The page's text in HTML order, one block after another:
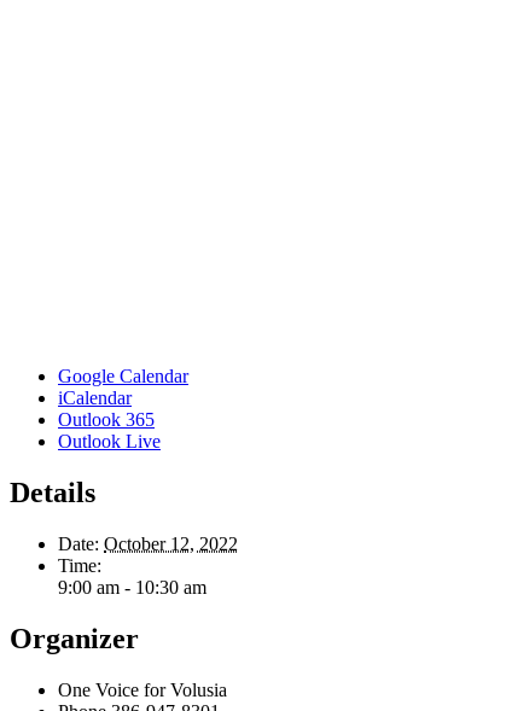
Google Calendar
iCalendar
Outlook 365
Outlook Live
Details
Date: October 12, 2022
Time:
9:00 am - 10:30 am
Organizer
One Voice for Volusia